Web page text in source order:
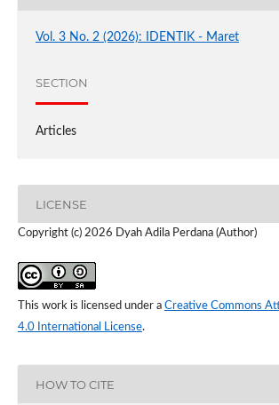
Vol. 3 No. 2 (2026): IDENTIK - Maret
SECTION
Articles
LICENSE
Copyright (c) 2026 Dyah Adila Perdana (Author)
This work is licensed under a Creative Commons
4.0 International License.
HOW TO CITE